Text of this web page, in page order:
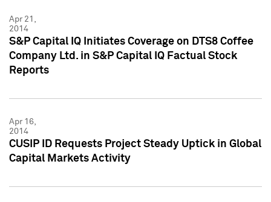
Apr 21,
2014
S&P Capital IQ Initiates Coverage on DTS8 Coffee
Company Ltd. in S&P Capital IQ Factual Stock
Reports
Apr 16,
2014
CUSIP ID Requests Project Steady Uptick in Global
Capital Markets Activity